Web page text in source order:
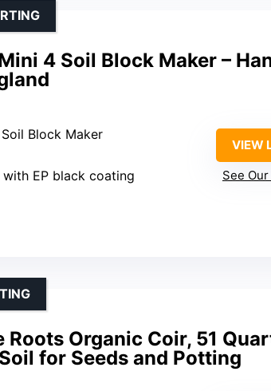
4 Soil Block Maker –
Soil Block Maker
with EP black coating
VIEW
See
Roots Organic Coir, 51
for Seeds and Potting